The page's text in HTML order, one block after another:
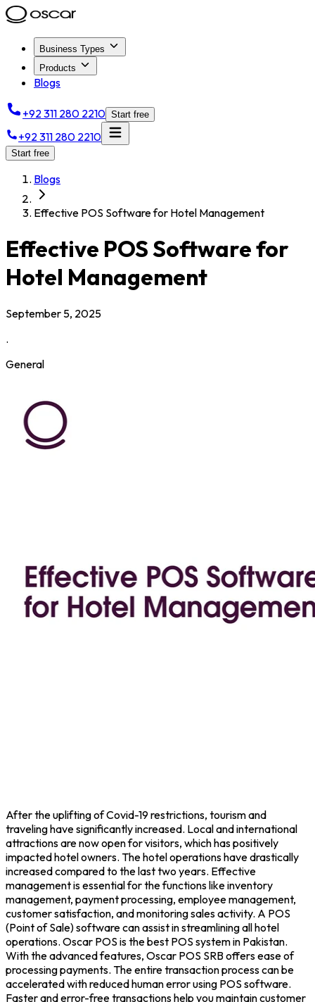
Business Types
Products
Blogs
+92 311 280 2210 Start free
+92 311 280 2210
Start free
Blogs
Effective POS Software for Hotel Management
Effective POS Software for
Hotel Management
September 5, 2025
.
General
After the uplifting of Covid-19 restrictions, tourism and
traveling have significantly increased. Local and international
attractions are now open for visitors, which has positively
impacted hotel owners. The hotel operations have drastically
increased compared to the last two years. Effective
management is essential for the functions like inventory
management, payment processing, employee management,
customer satisfaction, and monitoring sales activity. A POS
(Point of Sale) software can assist in streamlining all hotel
operations. Oscar POS is the best POS system in Pakistan.
With the advanced features, Oscar POS SRB offers ease of
processing payments. The entire transaction process can be
accelerated with reduced human error using POS software.
Faster and error-free transactions help you maintain customer